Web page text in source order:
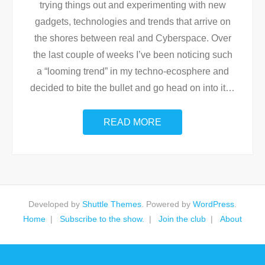
trying things out and experimenting with new
gadgets, technologies and trends that arrive on
the shores between real and Cyberspace. Over
the last couple of weeks I’ve been noticing such
a “looming trend” in my techno-ecosphere and
decided to bite the bullet and go head on into it…
READ MORE
Developed by Shuttle Themes . Powered by WordPress
Home
Subscribe to the show. Join the club About